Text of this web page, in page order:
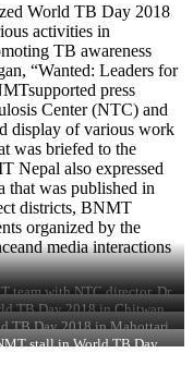
World TB Day 2018
activities in
TB awareness
“Wanted: Leaders for
press
Center (NTC) and
display of various work
was briefed to the
Nepal also expressed
that was published in
districts, BNMT
organized by the
media interactions
team with NTC director, Dr.
Narsing KC on World TB
Day 2018
TB Day 2018 in Chitwan
TB Day 2018 in Mahottari
stall in World TB Day